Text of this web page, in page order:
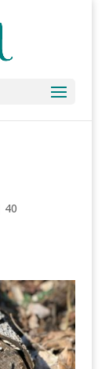
40